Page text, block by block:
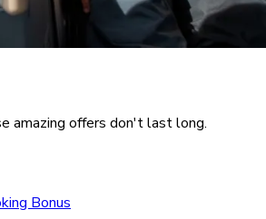
amazing offers don't last long.
Bonus